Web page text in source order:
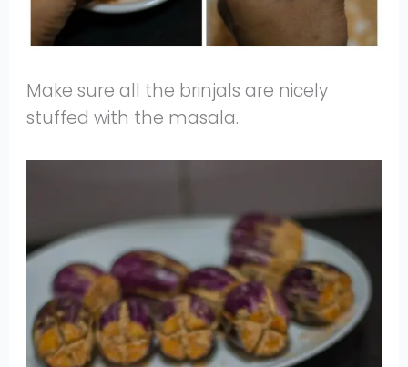
Make sure all the brinjals are nicely
stuffed with the masala.